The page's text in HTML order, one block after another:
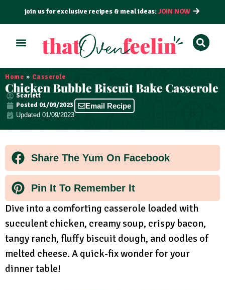
join us for exclusive recipes & meal ideas:JOIN NOW
Home » Casserole
Chicken Bubble Biscuit Bake Casserole
Scarlett
Posted 01/09/2023
Updated 01/09/2023
Email Recipe
Share The Yum On Facebook
Pin It To Remember It
Dive into a comforting casserole loaded with
succulent chicken, creamy soup, crispy bacon,
tangy ranch, fluffy biscuit dough, and oodles of
melted cheese. A quick-fix wonder for your
dinner table!